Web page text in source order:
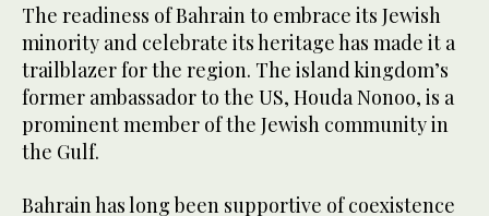
The readiness of Bahrain to embrace its Jewish
minority and celebrate its heritage has made it a
trailblazer for the region. The island kingdom’s
former ambassador to the US, Houda Nonoo, is a
prominent member of the Jewish community in
the Gulf.
Bahrain has long been supportive of coexistence